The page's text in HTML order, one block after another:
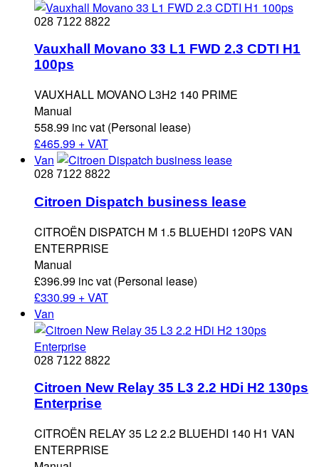
028 7122 8822
Vauxhall Movano 33 L1 FWD 2.3 CDTI H1
100ps
VAUXHALL MOVANO L3H2 140 PRIME
Manual
558.99 inc vat (Personal lease)
£465.99 + VAT
Van
028 7122 8822
Citroen Dispatch business lease
CITROËN DISPATCH M 1.5 BLUEHDI 120PS VAN
ENTERPRISE
Manual
£396.99 inc vat (Personal lease)
£330.99 + VAT
Van
028 7122 8822
Citroen New Relay 35 L3 2.2 HDi H2 130ps
Enterprise
CITROËN RELAY 35 L2 2.2 BLUEHDI 140 H1 VAN
ENTERPRISE